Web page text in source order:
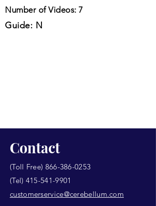
Number of Videos: 7
Guide: N
Contact
(Toll Free) 866-386-0253
(Tel) 415-541-9901
customerservice@cerebellum.com